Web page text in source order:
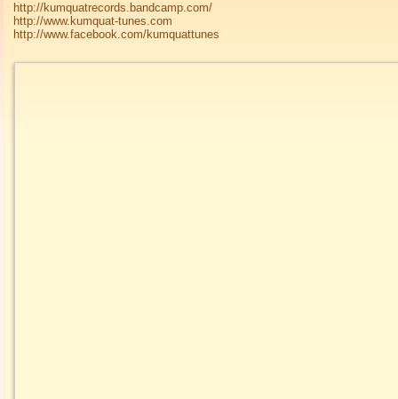
http://kumquatrecords.bandcamp.com/
http://www.kumquat-tunes.com
http://www.facebook.com/kumquattunes